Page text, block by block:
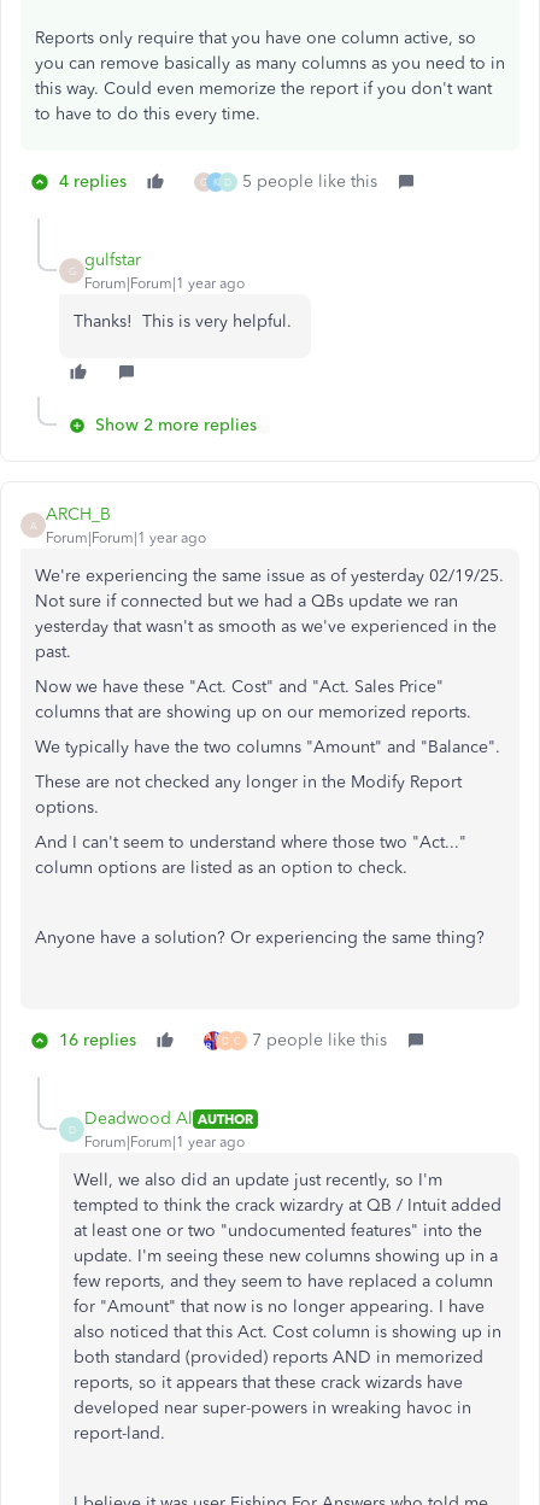
Reports only require that you have one column active, so
you can remove basically as many columns as you need to in
this way. Could even memorize the report if you don't want
to have to do this every time.
4 replies G K D 5 people like this
G
gulfstar
Forum|Forum|1 year ago
Thanks! This is very helpful.
Show 2 more replies
A
ARCH_B
Forum|Forum|1 year ago
We're experiencing the same issue as of yesterday 02/19/25.
Not sure if connected but we had a QBs update we ran
yesterday that wasn't as smooth as we've experienced in the
past.
Now we have these "Act. Cost" and "Act. Sales Price"
columns that are showing up on our memorized reports.
We typically have the two columns "Amount" and "Balance".
These are not checked any longer in the Modify Report
options.
And I can't seem to understand where those two "Act..."
column options are listed as an option to check.
Anyone have a solution? Or experiencing the same thing?
16 replies D C 7 people like this
D
Deadwood Al AUTHOR
Forum|Forum|1 year ago
Well, we also did an update just recently, so I'm
tempted to think the crack wizardry at QB / Intuit added
at least one or two "undocumented features" into the
update. I'm seeing these new columns showing up in a
few reports, and they seem to have replaced a column
for "Amount" that now is no longer appearing. I have
also noticed that this Act. Cost column is showing up in
both standard (provided) reports AND in memorized
reports, so it appears that these crack wizards have
developed near super-powers in wreaking havoc in
report-land.